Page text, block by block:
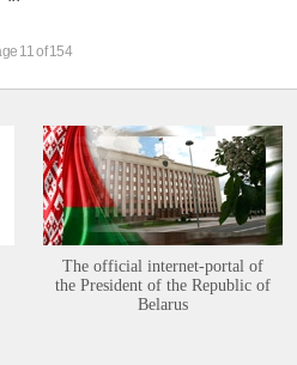
11 of 154
The official internet-portal of
the President of the Republic of
Belarus